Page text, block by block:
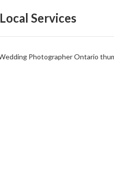
Local Services